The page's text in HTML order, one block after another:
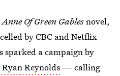
Anne Of Green Gablesnovel,
by CBC and Netflix
sparked a campaign by
Reynolds — calling